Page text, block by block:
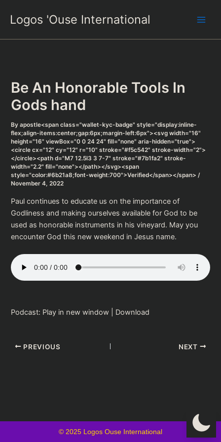
content
Logos 'Ouse International
Be An Honorable Tools In
Gods hand
Byapostle<span class="wallet-kyc-badge" style="display:inline-
flex;align-items:center;gap:6px;margin-left:6px"><svg width="16"
height="16" viewBox="0 0 24 24" fill="none" aria-hidden="true">
<circle cx="12" cy="12" r="10" stroke="#f5c542" stroke-width="2">
</circle><path d="M7 12.5l3 3 7-7" stroke="#7b1fa2" stroke-
width="2.2" fill="none"></path></svg><span
style="color:#6b21a8;font-weight:700">Verified</span></span>/
November 4, 2022
Paul continues to educate us on the importance of
Godliness and making ourselves available for God to be
used as honorable instruments in his vineyard. May you
encounter God this new weekend in Jesus name.
Podcast: Play in new window Download
PREVIOUS NEXT